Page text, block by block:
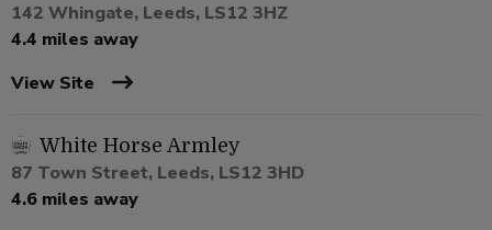
142 Whingate, Leeds, LS12 3HZ
4.4 miles away
View Site
White Horse Armley
87 Town Street, Leeds, LS12 3HD
4.6 miles away